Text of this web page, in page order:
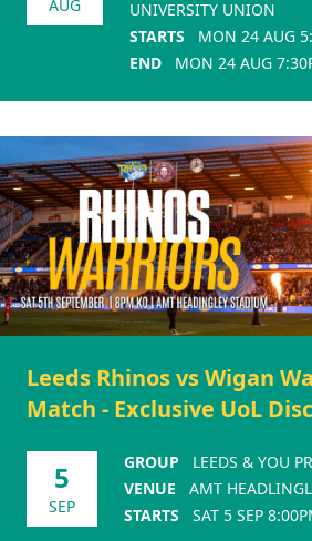
AUG
UNIVERSITY UNION
STARTS
MON 24 AUG
END
MON 24 AUG
Leeds Rhinos vs Wigan
Match - Exclusive UoL
5
SEP
GROUP
LEEDS & YOU
VENUE
AMT
STARTS
SAT 5 SEP